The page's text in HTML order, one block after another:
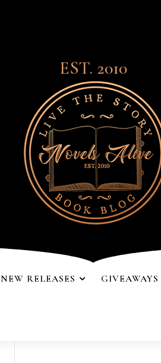
EST. 2010
NEW RELEASES GIVEAWAYS